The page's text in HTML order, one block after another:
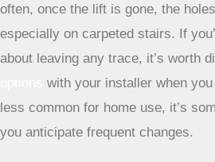
Impact on Future Carpet
If you’re planning on getting new
carpet installers can easily work
They’re used to dealing with the
installations. In fact, the screws
often, once the lift is gone, the